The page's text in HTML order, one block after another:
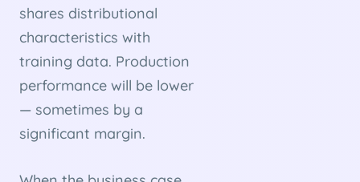
shares distributional
characteristics with
training data. Production
performance will be lower
— sometimes by a
significant margin.